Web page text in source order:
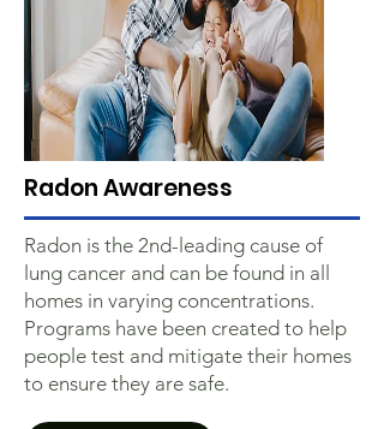
Radon Awareness
Radon is the 2nd-leading cause of
lung cancer and can be found in all
homes in varying concentrations.
Programs have been created to help
people test and mitigate their homes
to ensure they are safe.